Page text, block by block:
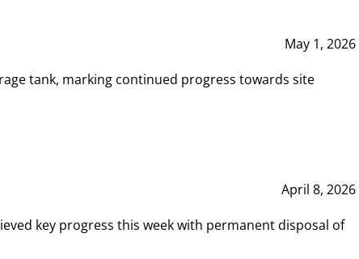
May 1, 2026
tank, marking continued progress towards site
April 8, 2026
key progress this week with permanent disposal of